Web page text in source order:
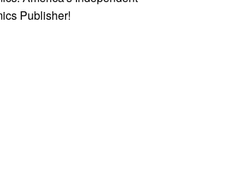
Publisher!